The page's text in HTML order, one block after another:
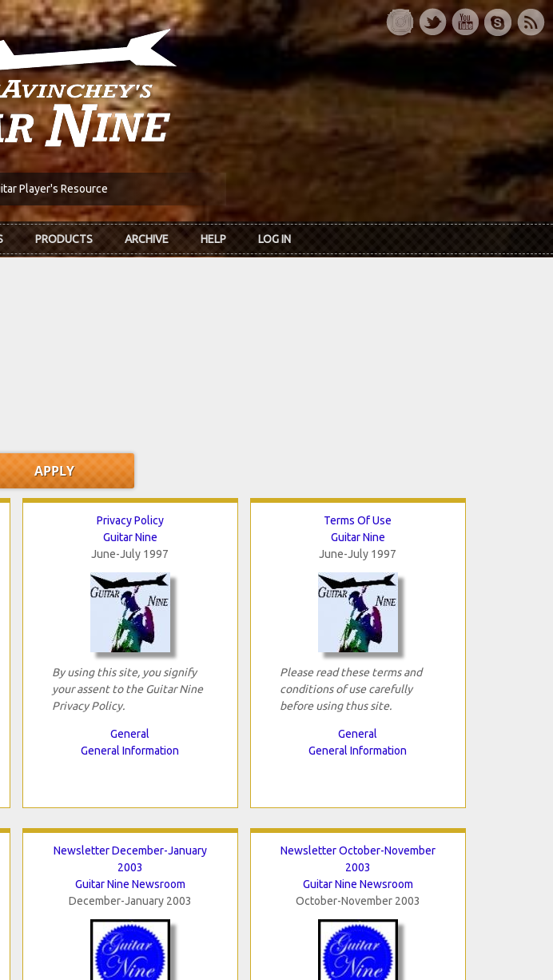
Player's Resource
PRODUCTS ARCHIVE HELP LOG IN
Privacy Policy
Guitar Nine
June-July 1997
By using this site, you signify
your assent to the Guitar Nine
Privacy Policy.
General
General Information
Terms Of Use
Guitar Nine
June-July 1997
Please read these terms and
conditions of use carefully
before using thus site.
General
General Information
Newsletter December-January
2003
Guitar Nine Newsroom
December-January 2003
Newsletter October-November
2003
Guitar Nine Newsroom
October-November 2003